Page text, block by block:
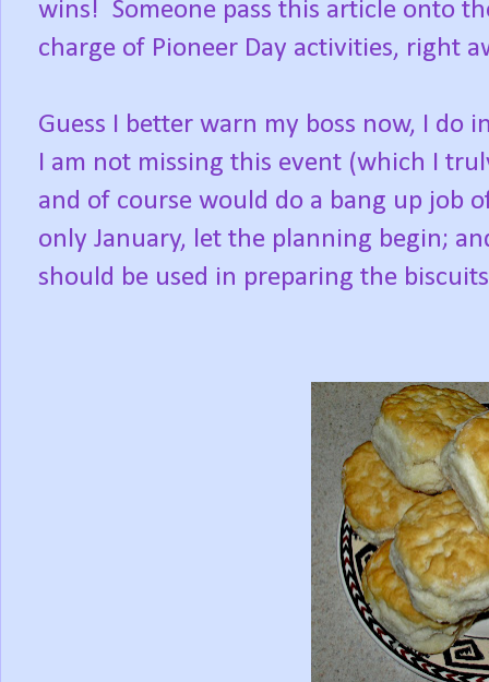
wins! Someone pass this article onto
charge of Pioneer Day activities, right
Guess I better warn my boss now, I
I am not missing this event (which I
and of course would do a bang up job
only January, let the planning begin;
should be used in preparing the